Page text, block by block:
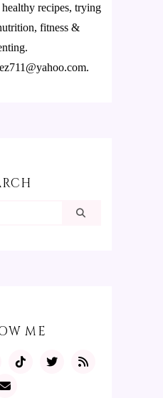
recipes, trying
fitness &
ME